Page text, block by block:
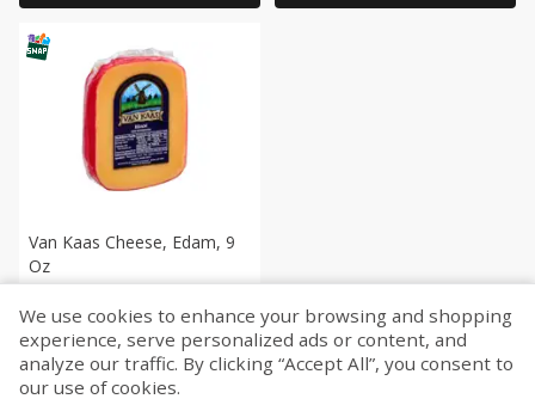
$999 each
$1.11 per ounce
Van Kaas Cheese, Edam, 9
Oz
We use cookies to enhance your browsing and shopping
experience, serve personalized ads or content, and
analyze our traffic. By clicking “Accept All”, you consent to
our use of cookies.